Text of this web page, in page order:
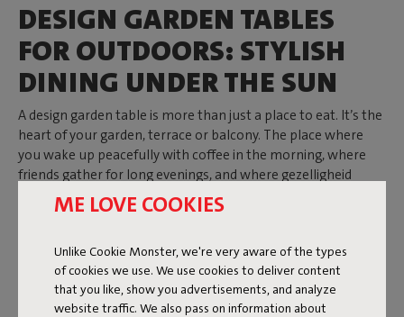
ME LOVE COOKIES
Unlike Cookie Monster, we're very aware of the types
of cookies we use. We use cookies to deliver content
that you like, show you advertisements, and analyze
website traffic. We also pass on information about
DESIGN GARDEN TABLES
FOR OUTDOORS: STYLISH
DINING UNDER THE SUN
A design garden table is more than just a place to eat. It’s the
heart of your garden, terrace or balcony. The place where
you wake up peacefully with coffee in the morning, where
friends gather for long evenings, and where gezelligheid
arises naturally. At Fatboy you’ll find tables that add
character to your outdoor space. Whether you choose a
version: every design is robust, made from aluminium or
steel, and features smart details. Because outdoor living is
about maximum comfort, without compromising design.